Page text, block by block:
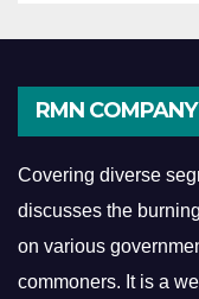
RMN COMPANY
Covering diverse
discusses the
on various
commoners. It is a